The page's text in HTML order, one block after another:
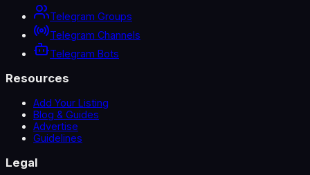
Telegram Groups
Telegram Channels
Telegram Bots
Resources
Add Your Listing
Blog & Guides
Advertise
Guidelines
Legal